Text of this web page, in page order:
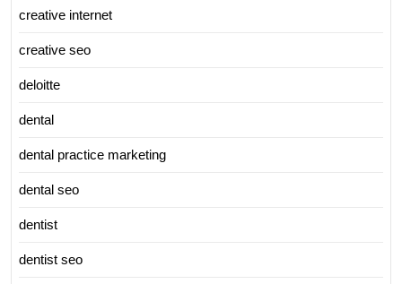
creative internet
creative seo
deloitte
dental
dental practice marketing
dental seo
dentist
dentist seo